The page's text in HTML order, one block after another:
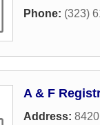
Phone: (323)
A & F
Address: